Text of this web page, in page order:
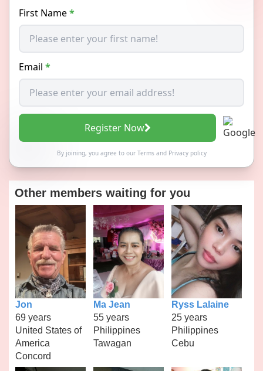
First Name*
Email *
Register Now
By joining, you agree to our Termsand Privacy policy
Other members waiting for you
Jon
69 years
United States of
America
Concord
Ma Jean
55 years
Philippines
Tawagan
Ryss Lalaine
25 years
Philippines
Cebu